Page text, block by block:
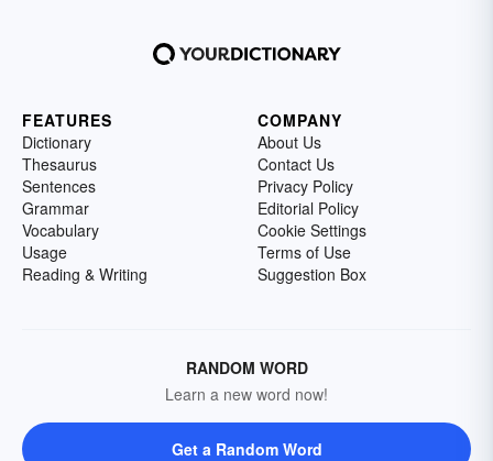
FEATURES
Dictionary
Thesaurus
Sentences
Grammar
Vocabulary
Usage
Reading & Writing
COMPANY
About Us
Contact Us
Privacy Policy
Editorial Policy
Cookie Settings
Terms of Use
Suggestion Box
RANDOM WORD
Learn a new word now!
Get a Random Word